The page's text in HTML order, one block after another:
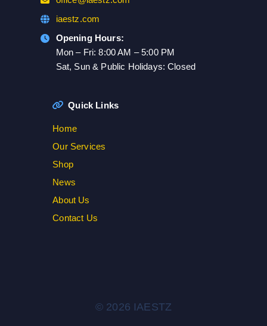
iaestz.com
Opening Hours:
Mon – Fri: 8:00 AM – 5:00 PM
Sat, Sun & Public Holidays: Closed
Quick Links
Home
Our Services
Shop
News
About Us
Contact Us
© 2026 IAESTZ